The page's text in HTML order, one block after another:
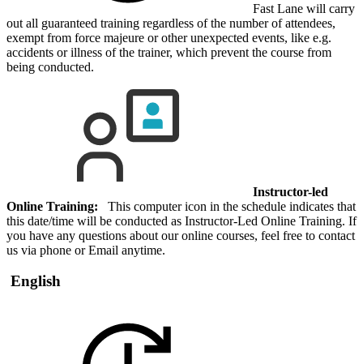
Fast Lane will carry
out all guaranteed training regardless of the number of attendees,
exempt from force majeure or other unexpected events, like e.g.
accidents or illness of the trainer, which prevent the course from
being conducted.
Instructor-led
Online Training: This computer icon in the schedule indicates that
this date/time will be conducted as Instructor-Led Online Training. If
you have any questions about our online courses, feel free to contact
us via phone or Email anytime.
English